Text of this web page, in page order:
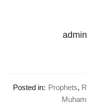
admin
Posted in: Prophets,